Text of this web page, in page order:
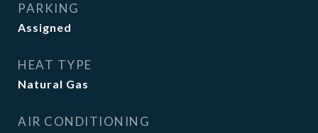
PARKING
Assigned
HEAT TYPE
Natural Gas
AIR CONDITIONING